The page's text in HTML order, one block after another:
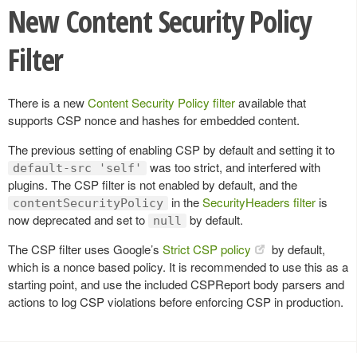
New Content Security Policy
Filter
There is a newContent Security Policy filteravailable that
supports CSP nonce and hashes for embedded content.
The previous setting of enabling CSP by default and setting it to
default-src 'self'
was too strict, and interfered with
plugins. The CSP filter is not enabled by default, and the
contentSecurityPolicy in theSecurityHeaders filter is
now deprecated and set to
null
by default.
The CSP filter uses Google’s Strict CSP policy
by default,
which is a nonce based policy. It is recommended to use this as a
starting point, and use the included CSPReport body parsers and
actions to log CSP violations before enforcing CSP in production.